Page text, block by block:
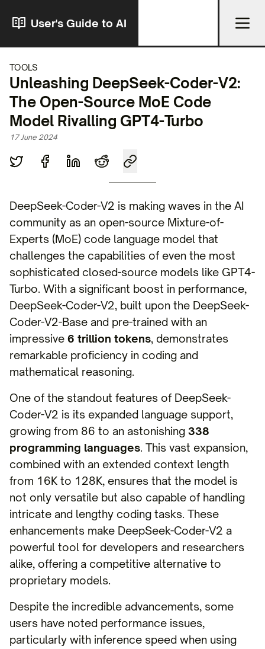
User's Guide to AI
TOOLS
Unleashing DeepSeek-Coder-V2:
The Open-Source MoE Code
Model Rivalling GPT4-Turbo
17 June 2024
DeepSeek-Coder-V2 is making waves in the AI
community as an open-source Mixture-of-
Experts (MoE) code language model that
challenges the capabilities of even the most
sophisticated closed-source models like GPT4-
Turbo. With a significant boost in performance,
DeepSeek-Coder-V2, built upon the DeepSeek-
Coder-V2-Base and pre-trained with an
impressive 6 trillion tokens, demonstrates
remarkable proficiency in coding and
mathematical reasoning.
One of the standout features of DeepSeek-
Coder-V2 is its expanded language support,
growing from 86 to an astonishing 338
programming languages. This vast expansion,
combined with an extended context length
from 16K to 128K, ensures that the model is
not only versatile but also capable of handling
intricate and lengthy coding tasks. These
enhancements make DeepSeek-Coder-V2 a
powerful tool for developers and researchers
alike, offering a competitive alternative to
proprietary models.
Despite the incredible advancements, some
users have noted performance issues,
particularly with inference speed when using